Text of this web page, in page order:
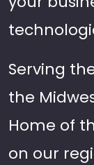
Serving
the
Home of
on our